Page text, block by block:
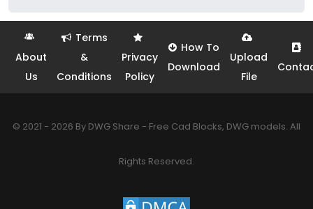
About
Us
Terms
&
Conditions
Privacy
Policy
How To
Download
Upload
File
© 2021 - 2026 By DWG Share - Free Cad Blocks, DWG models. All
Rights Reserved.